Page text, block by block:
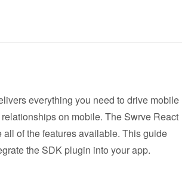
everything you need to drive mobile
on mobile. The Swrve React
of the features available. This guide
the SDK plugin into your app.